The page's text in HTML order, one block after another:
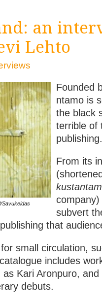
an
Lehto
Savukeidas
Founded
ntamo is
the black
terrible of
publishing.
From its
subvert
that
small circulation,
includes
Kari Aronpuro,
debuts.